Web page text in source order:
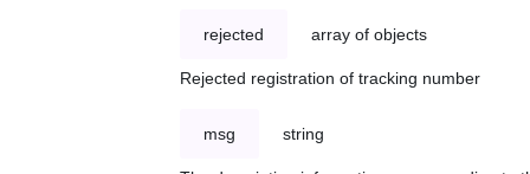
rejected array of objects
Rejected registration of tracking number
msg string